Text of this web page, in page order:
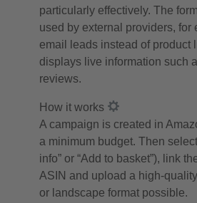
particularly effectively. The
used by external providers, for
email leads instead of product
displays live information such
reviews.
How it works
A campaign is created in
a minimum budget. Then
info” or “Add to basket”), link
ASIN and upload a high-
or landscape format possible.